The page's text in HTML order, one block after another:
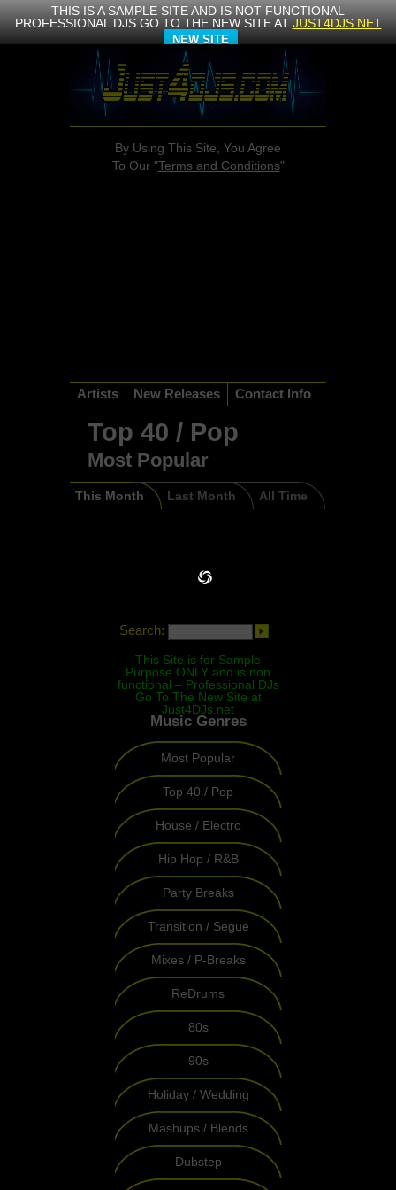
THIS IS A SAMPLE SITE AND IS NOT FUNCTIONAL
PROFESSIONAL DJS GO TO THE NEW SITE AT JUST4DJS.NET
NEW SITE
By Using This Site, You Agree
To Our "Terms and Conditions"
Artists New Releases Contact Info
Top 40 / Pop
Most Popular
This Month Last Month All Time
Search:
This Site is for Sample
Purpose ONLY and is non
functional – Professional DJs
Go To The New Site at
Just4DJs.net
Music Genres
Most Popular
Top 40 / Pop
House / Electro
Hip Hop / R&B
Party Breaks
Transition / Segue
Mixes / P-Breaks
ReDrums
80s
90s
Holiday / Wedding
Mashups / Blends
Dubstep